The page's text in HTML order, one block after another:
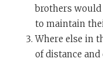
brothers would
to maintain
Where else in
of distance and